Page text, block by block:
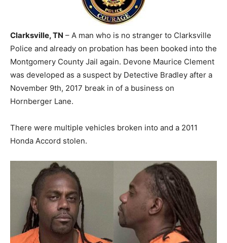
Clarksville, TN – A man who is no stranger to Clarksville
Police and already on probation has been booked into the
Montgomery County Jail again. Devone Maurice Clement
was developed as a suspect by Detective Bradley after a
November 9th, 2017 break in of a business on
Hornberger Lane.
There were multiple vehicles broken into and a 2011
Honda Accord stolen.